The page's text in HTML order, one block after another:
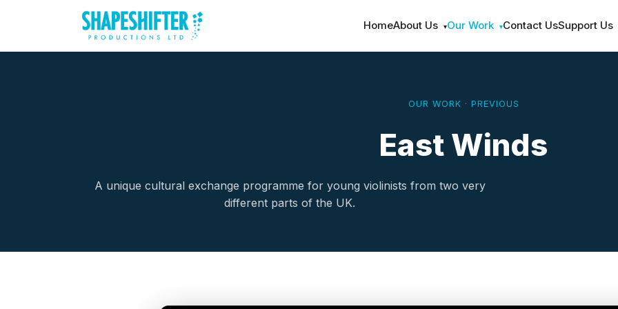
HomeAbout Us ▾Our Work ▾Contact UsSupport Us
OUR WORK · PREVIOUS
East Winds
A unique cultural exchange programme for young violinists from two very
different parts of the UK.